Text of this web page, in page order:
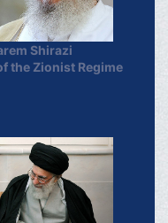
Shirazi
the Zionist Regime